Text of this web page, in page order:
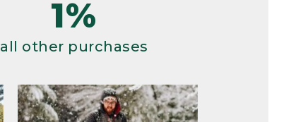
1%
all other purchases